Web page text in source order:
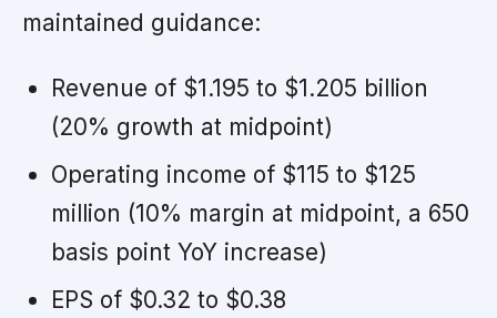
maintained guidance:
Revenue of $1.195 to $1.205 billion
(20% growth at midpoint)
Operating income of $115 to $125
million (10% margin at midpoint, a 650
basis point YoY increase)
EPS of $0.32 to $0.38